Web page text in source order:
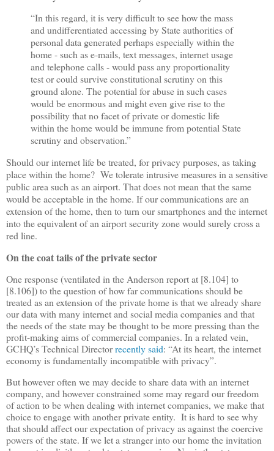
“In this regard, it is very difficult to see how the mass
and undifferentiated accessing by State authorities of
personal data generated perhaps especially within the
home - such as e-mails, text messages, internet usage
and telephone calls - would pass any proportionality
test or could survive constitutional scrutiny on this
ground alone. The potential for abuse in such cases
would be enormous and might even give rise to the
possibility that no facet of private or domestic life
within the home would be immune from potential State
scrutiny and observation.”
Should our internet life be treated, for privacy purposes, as taking
place within the home? We tolerate intrusive measures in a sensitive
public area such as an airport. That does not mean that the same
would be acceptable in the home. If our communications are an
extension of the home, then to turn our smartphones and the internet
into the equivalent of an airport security zone would surely cross a
red line.
On the coat tails of the private sector
One response (ventilated in the Anderson report at [8.104] to
[8.106]) to the question of how far communications should be
treated as an extension of the private home is that we already share
our data with many internet and social media companies and that
the needs of the state may be thought to be more pressing than the
profit-making aims of commercial companies. In a related vein,
GCHQ’s Technical Directorrecently said: “At its heart, the internet
economy is fundamentally incompatible with privacy”.
But however often we may decide to share data with an internet
company, and however constrained some may regard our freedom
of action to be when dealing with internet companies, we make that
choice to engage with another private entity. It is hard to see why
that should affect our expectation of privacy as against the coercive
powers of the state. If we let a stranger into our home the invitation